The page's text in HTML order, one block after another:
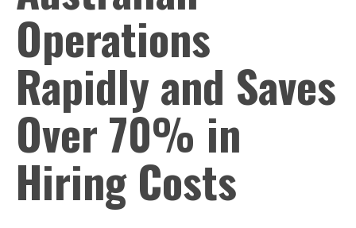
Operations
Rapidly and Saves
Over 70% in
Hiring Costs